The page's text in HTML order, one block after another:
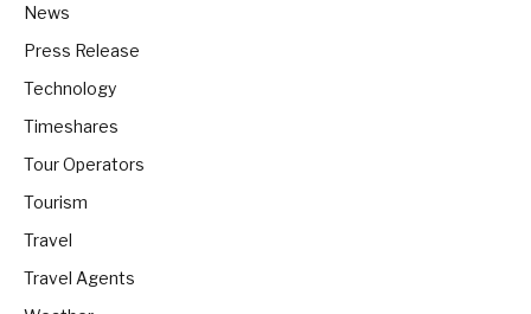
News
Press Release
Technology
Timeshares
Tour Operators
Tourism
Travel
Travel Agents